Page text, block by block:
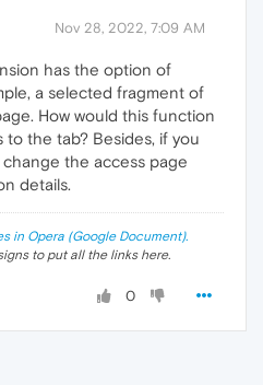
Nov 28, 2022, 7:09 AM
has the option of
a selected fragment of
How would this function
to the tab? Besides, if you
the access page
details.
in Opera (Google Document).
to put all the links here.
0